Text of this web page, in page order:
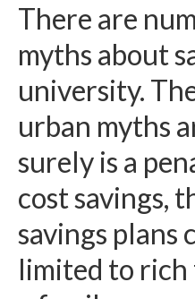
There are
myths about
university.
urban myths
surely is a
cost savings,
savings plans
limited to